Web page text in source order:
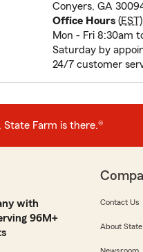
Conyers, GA
Office Hours(EST
Mon - Fri 8:30am
Saturday by
24/7 customer
State Farm is there.®
with
96M+
Contact Us
About